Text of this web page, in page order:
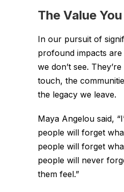
The Value
In our pursuit of
profound impacts
we don’t see.
touch, the
the legacy we leave.
Maya Angelou said,
people will forget
people will forget
people will never
them feel.”